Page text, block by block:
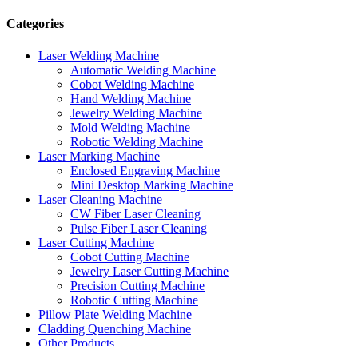
Categories
Laser Welding Machine
Automatic Welding Machine
Cobot Welding Machine
Hand Welding Machine
Jewelry Welding Machine
Mold Welding Machine
Robotic Welding Machine
Laser Marking Machine
Enclosed Engraving Machine
Mini Desktop Marking Machine
Laser Cleaning Machine
CW Fiber Laser Cleaning
Pulse Fiber Laser Cleaning
Laser Cutting Machine
Cobot Cutting Machine
Jewelry Laser Cutting Machine
Precision Cutting Machine
Robotic Cutting Machine
Pillow Plate Welding Machine
Cladding Quenching Machine
Other Products